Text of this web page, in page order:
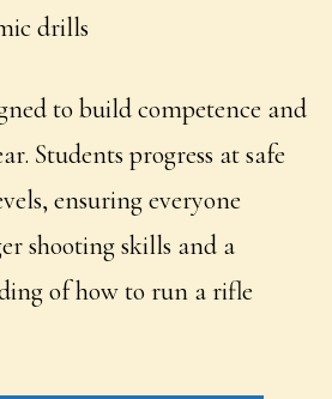
drills
to build competence and
Students progress at safe
ensuring everyone
shooting skills and a
of how to run a rifle